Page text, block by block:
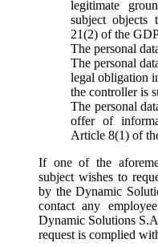
legitimate
subject objects
21(2) of the
The personal
The personal
legal obligation
the controller is
The personal
offer of
Article 8(1) of
If one of the
subject wishes to
by the Dynamic
contact any
Dynamic Solutions
request is complied